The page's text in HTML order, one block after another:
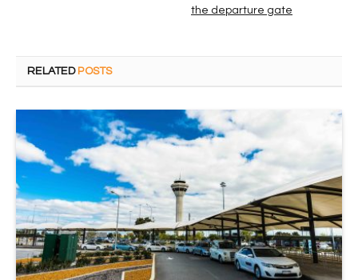
the departure gate
RELATED POSTS